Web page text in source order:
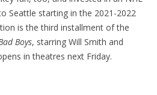
Seattle starting in the 2021-2022
is the third installment of the
Boys, starring Will Smith and
in theatres next Friday.